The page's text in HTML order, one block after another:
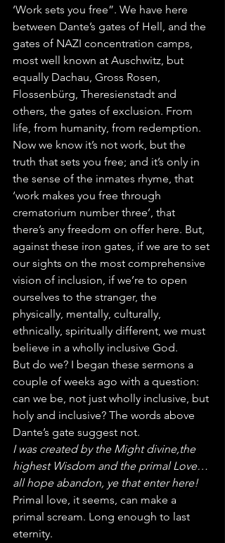
‘Work sets you free”. We have here
between Dante’s gates of Hell, and the
gates of NAZI concentration camps,
most well known at Auschwitz, but
equally Dachau, Gross Rosen,
Flossenbürg, Theresienstadt and
others, the gates of exclusion. From
life, from humanity, from redemption.
Now we know it’s not work, but the
truth that sets you free; and it’s only in
the sense of the inmates rhyme, that
‘work makes you free through
crematorium number three’, that
there’s any freedom on offer here. But,
against these iron gates, if we are to set
our sights on the most comprehensive
vision of inclusion, if we’re to open
ourselves to the stranger, the
physically, mentally, culturally,
ethnically, spiritually different, we must
believe in a wholly inclusive God.
But do we? I began these sermons a
couple of weeks ago with a question:
can we be, not just wholly inclusive, but
holy and inclusive? The words above
Dante’s gate suggest not.
I was created by the Might divine,the
highest Wisdom and the primal Love…
all hope abandon, ye that enter here!
Primal love, it seems, can make a
primal scream. Long enough to last
eternity.